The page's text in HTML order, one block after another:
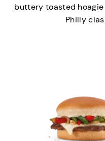
buttery toasted
Philly